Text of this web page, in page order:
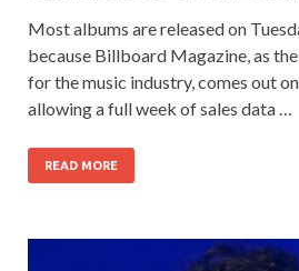
Most albums are released on
because Billboard Magazine, as
for the music industry, comes out
allowing a full week of sales data …
READ MORE